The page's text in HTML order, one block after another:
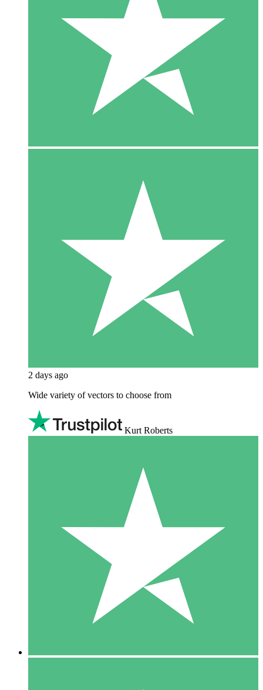
2 days ago
Wide variety of vectors to choose from
Kurt Roberts